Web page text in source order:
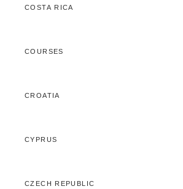
COSTA RICA
COURSES
CROATIA
CYPRUS
CZECH REPUBLIC